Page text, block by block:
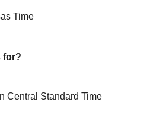
Time
for?
Central Standard Time